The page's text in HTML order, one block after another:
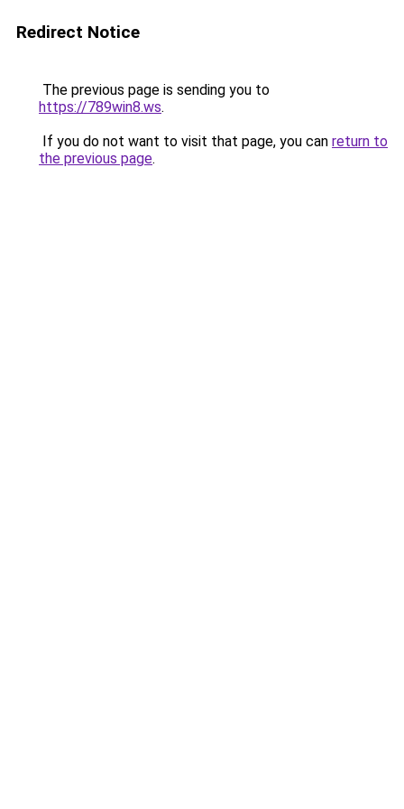
Redirect Notice
The previous page is sending you to
https://789win8.ws.
If you do not want to visit that page, you can return to
the previous page.